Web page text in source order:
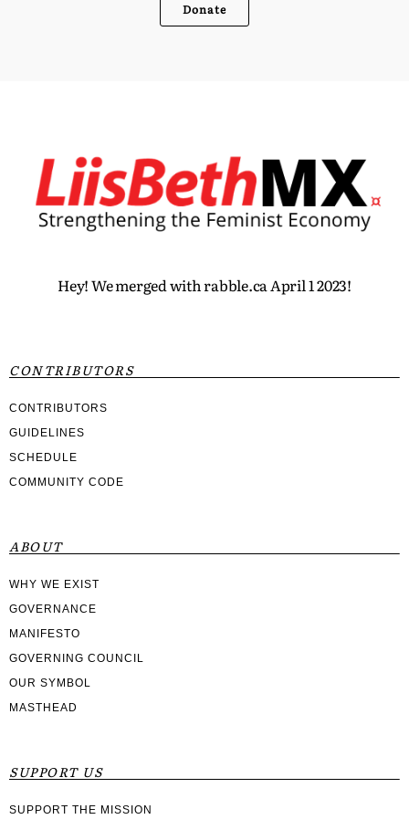
Donate
Hey! We merged with rabble.ca April 1 2023!
CONTRIBUTORS
CONTRIBUTORS
GUIDELINES
SCHEDULE
COMMUNITY CODE
ABOUT
WHY WE EXIST
GOVERNANCE
MANIFESTO
GOVERNING COUNCIL
OUR SYMBOL
MASTHEAD
SUPPORT US
SUPPORT THE MISSION